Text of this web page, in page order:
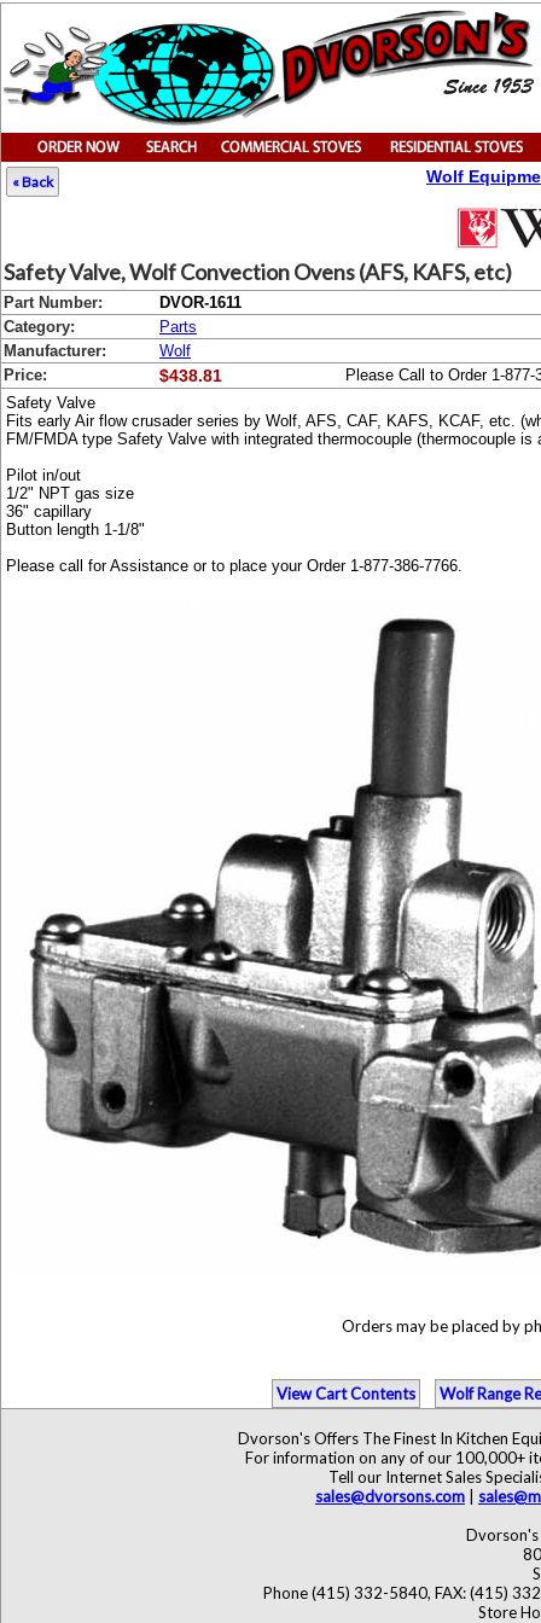
« Back Wolf
Safety Valve, Wolf Convection Ovens (AFS, KAFS, etc)
Part Number:
DVOR-1611
Category:
Parts
Manufacturer:
Wolf
Price:
$438.81
Please Call to Order 1-877-
Safety Valve
Fits early Air flow crusader series by Wolf, AFS, CAF, KAFS, KCAF, etc.
FM/FMDA type Safety Valve with integrated thermocouple (thermocouple
Pilot in/out
1/2" NPT gas size
36" capillary
Button length 1-1/8"
Please call for Assistance or to place your Order 1-877-386-7766.
Orders may be placed by
View Cart Contents Wolf Range
Dvorson's Offers The Finest In Kitchen
For information on any of our 100,000+
Tell our Internet Sales
sales@dvorsons.com
Dvorson's
Phone (415) 332-5840, FAX: (415)
Store